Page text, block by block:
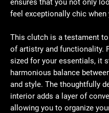
ensures that you not only
feel exceptionally chic when
This clutch is a testament
of artistry and functionality.
sized for your essentials, it
harmonious balance
and style. The thoughtfully
interior adds a layer of
allowing you to organize